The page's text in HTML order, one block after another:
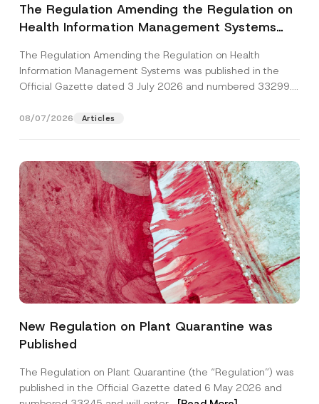
The Regulation Amending the Regulation on
Health Information Management Systems
The Regulation Amending the Regulation on Health
Information Management Systems was published in the
Official Gazette dated 3 July 2026 and numbered 33299...
08/07/2026 Articles
New Regulation on Plant Quarantine was
Published
The Regulation on Plant Quarantine (the “Regulation”) was
published in the Official Gazette dated 6 May 2026 and
*
o
e
*